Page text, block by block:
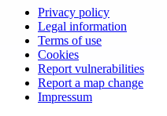
Privacy policy
Legal information
Terms of use
Cookies
Report vulnerabilities
Report a map change
Impressum